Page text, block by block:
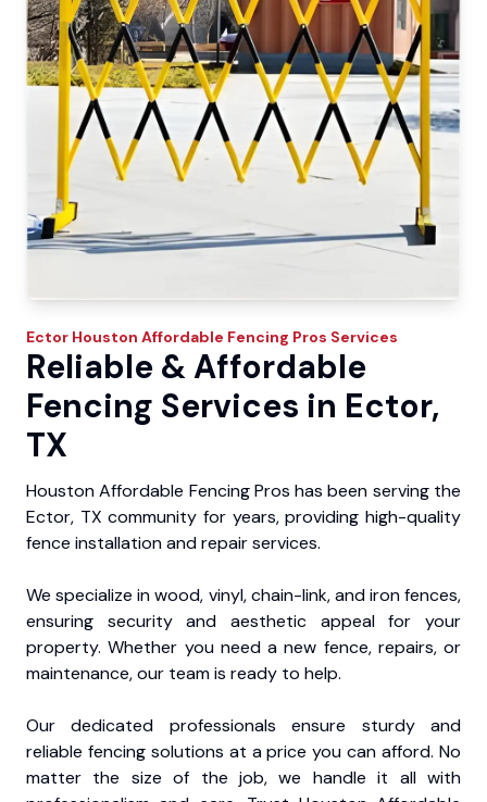
Ector Houston Affordable Fencing Pros Services
Reliable & Affordable
Fencing Services in Ector,
TX
Houston Affordable Fencing Pros has been serving the
Ector, TX community for years, providing high-quality
fence installation and repair services.
We specialize in wood, vinyl, chain-link, and iron fences,
ensuring security and aesthetic appeal for your
property. Whether you need a new fence, repairs, or
maintenance, our team is ready to help.
Our dedicated professionals ensure sturdy and
reliable fencing solutions at a price you can afford. No
matter the size of the job, we handle it all with